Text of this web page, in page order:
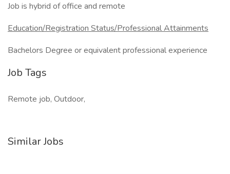
Job is hybrid of office and remote
Education/Registration Status/Professional Attainments
Bachelors Degree or equivalent professional experience
Job Tags
Remote job, Outdoor,
Similar Jobs